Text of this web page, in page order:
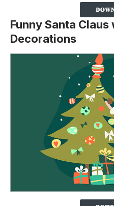
Funny Santa
Decorations